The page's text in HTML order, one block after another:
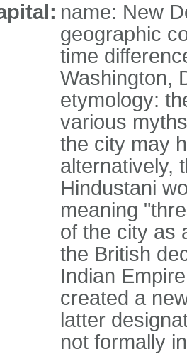
name: New
geographic
time
Washington,
etymology:
various
the city may
alternatively,
Hindustani
meaning
of the city as
the British
Indian
created a
latter
not formally